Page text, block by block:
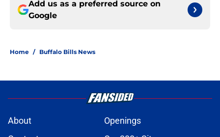
Add us as a preferred source on
Google
Home / Buffalo Bills News
About
Openings